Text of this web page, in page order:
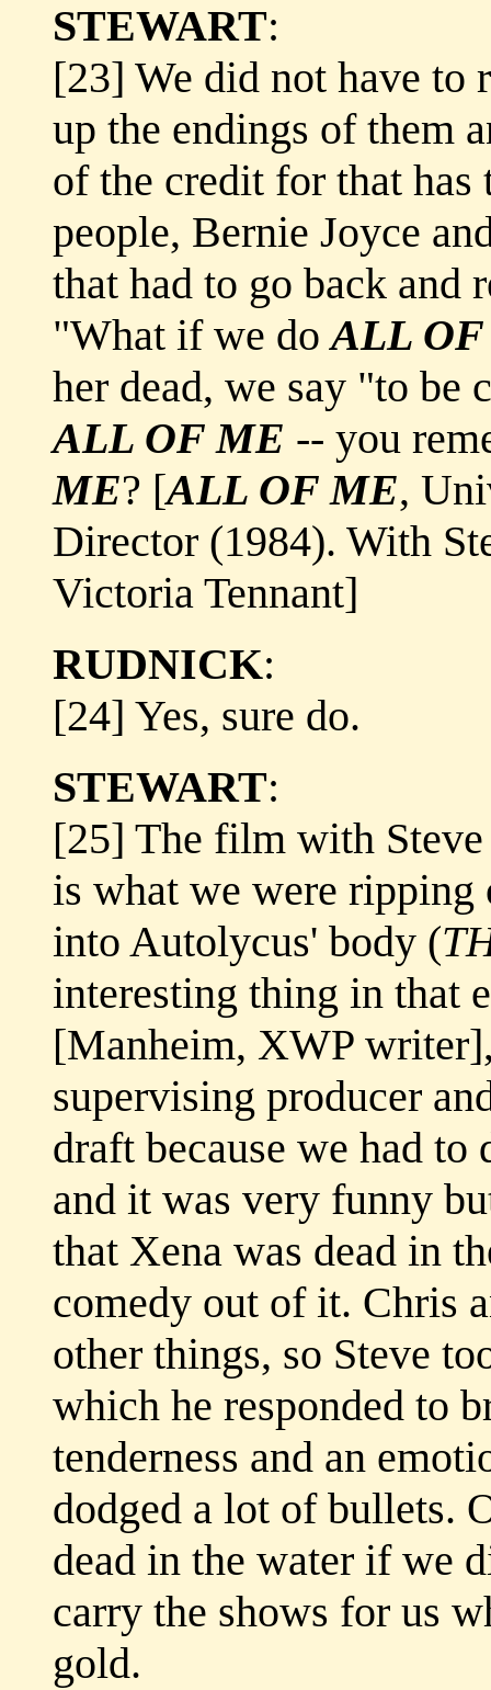
STEWART:
[23] We did not have to
up the endings of them
of the credit for that
people, Bernie Joyce
that had to go back and
"What if we doALL
her dead, we say "to be
ALL OF ME -- you
ME? [ALL OF ME,
Director (1984). With
Victoria Tennant]
RUDNICK:
[24] Yes, sure do.
STEWART:
[25] The film with
is what we were
into Autolycus' body (
interesting thing in that
[Manheim, XWP
supervising producer
draft because we had
and it was very funny
that Xena was dead in
comedy out of it. Chris
other things, so Steve
which he responded to
tenderness and an
dodged a lot of bullets.
dead in the water if we
carry the shows for us
gold.